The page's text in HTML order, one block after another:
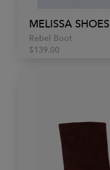
MELISSA SHOES
Rebel Boot
$139.00